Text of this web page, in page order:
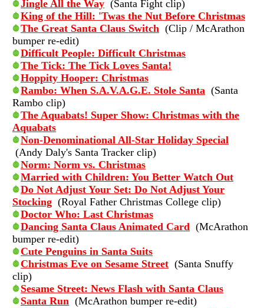
Jingle All the Way (Santa Fight clip)
King of the Hill: 'Twas the Nut Before Christmas
The Great Santa Claus Switch (Clip / McArathon
bumper re-edit)
Difficult People: Difficult Christmas
The Tick: The Tick Loves Santa!
Hoppity Hooper: Christmas
Rambo: When S.A.V.A.G.E. Stole Santa (Santa
Rambo clip)
The Aquabats! Super Show: Christmas with the
Aquabats
Non-Denominational All-Star Holiday Special
(Andy Daly's Santa Tracker clip)
Norm: Norm vs. Christmas
Married with Children: You Better Watch Out
Do Not Adjust Your Set: Do Not Adjust Your
Stocking (Royal Father Christmas College clip)
Doctor Who: Last Christmas
Dancing Santa Claus Animated Card (McArathon
bumper re-edit)
Cute Penguins in Santa Suits
Christmas Eve on Sesame Street (Santa Snuffy
clip)
Sesame Street: News Flash with Santa Claus
Santa Run (McArathon bumper re-edit)